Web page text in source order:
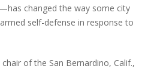
changed the way some city
self-defense in response to
of the San Bernardino, Calif.,